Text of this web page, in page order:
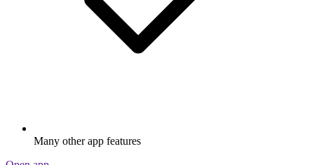
Many other app features